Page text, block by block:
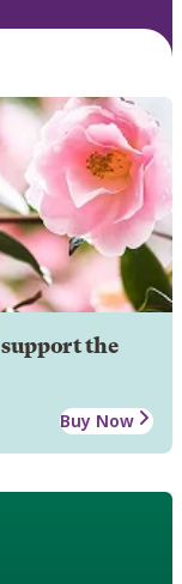
the
Buy Now